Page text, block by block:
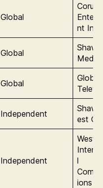
Global
Corus
nt Inc.
Global
Shaw
Media
Global
Global
Independent
Shaw/
est
Independent
l
ions